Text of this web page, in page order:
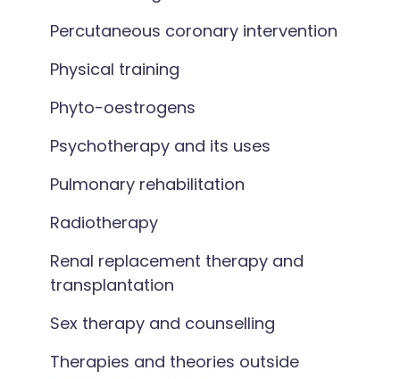
Percutaneous coronary intervention
Physical training
Phyto-oestrogens
Psychotherapy and its uses
Pulmonary rehabilitation
Radiotherapy
Renal replacement therapy and
transplantation
Sex therapy and counselling
Therapies and theories outside